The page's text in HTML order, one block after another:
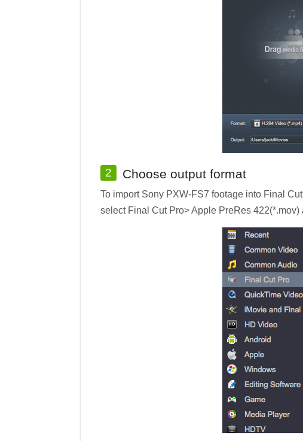
2 Choose output format
To import Sony PXW-FS7 footage into Final
select Final Cut Pro> Apple PreRes 422(*.mov)